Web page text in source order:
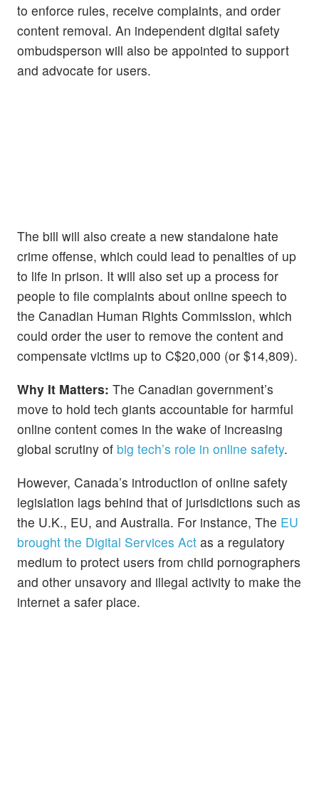
to enforce rules, receive complaints, and order
content removal. An independent digital safety
ombudsperson will also be appointed to support
and advocate for users.
The bill will also create a new standalone hate
crime offense, which could lead to penalties of up
to life in prison. It will also set up a process for
people to file complaints about online speech to
the Canadian Human Rights Commission, which
could order the user to remove the content and
compensate victims up to C$20,000 (or $14,809).
Why It Matters: The Canadian government’s
move to hold tech giants accountable for harmful
online content comes in the wake of increasing
global scrutiny of big tech’s role in online safety.
However, Canada’s introduction of online safety
legislation lags behind that of jurisdictions such as
the U.K., EU, and Australia. For instance, The EU
brought the Digital Services Act as a regulatory
medium to protect users from child pornographers
and other unsavory and illegal activity to make the
internet a safer place.